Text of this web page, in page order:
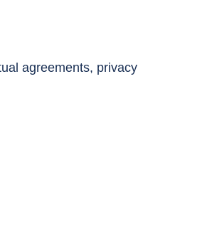
agreements, privacy